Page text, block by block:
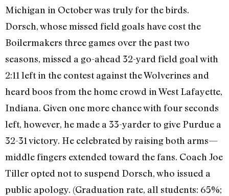
Michigan in October was truly for the birds.
Dorsch, whose missed field goals have cost the
Boilermakers three games over the past two
seasons, missed a go-ahead 32-yard field goal with
2:11 left in the contest against the Wolverines and
heard boos from the home crowd in West Lafayette,
Indiana. Given one more chance with four seconds
left, however, he made a 33-yarder to give Purdue a
32-31 victory. He celebrated by raising both arms—
middle fingers extended toward the fans. Coach Joe
Tiller opted not to suspend Dorsch, who issued a
public apology. (Graduation rate, all students: 65%;